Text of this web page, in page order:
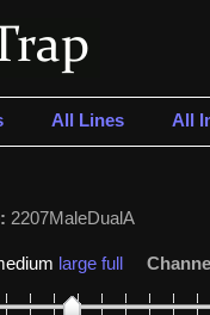
All Lines All
2207MaleDualA
large full